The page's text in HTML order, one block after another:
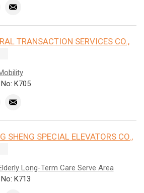
TRANSACTION SERVICES CO.,
K705
SHENG SPECIAL ELEVATORS CO.,
Long-Term Care Serve Area
K713